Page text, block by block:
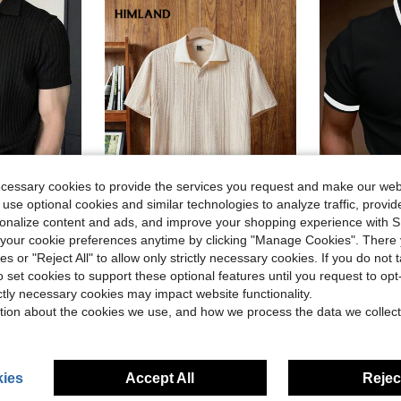
Business Polo Shirt, Formal
Save $3.76
HIMLAND
-26% HIMLAND Men's Contrast Color Block Collar Half-Placket Short Sleeve Casual Polo Shirt, Textured Knit Johnny Polo, Old Money Style Summer Pullover Tee For Gift, Football
$10.53 800+ sold
after coupon
-11% Calvornis Men
#5 Bestseller
#5 Bestseller
#5 Bestseller
#5 Bestseller
$13.79
cookies to provide the services you request and make our
optional cookies and similar technologies to analyze traffic,
content and ads, and improve your shopping experience with
cookie preferences anytime by clicking "Manage Cookies". There
or "Reject All" to allow only strictly necessary cookies. If you do not
set cookies to support these optional features until you request to
necessary cookies may impact website functionality.
about the cookies we use, and how we process the data we
Accept All